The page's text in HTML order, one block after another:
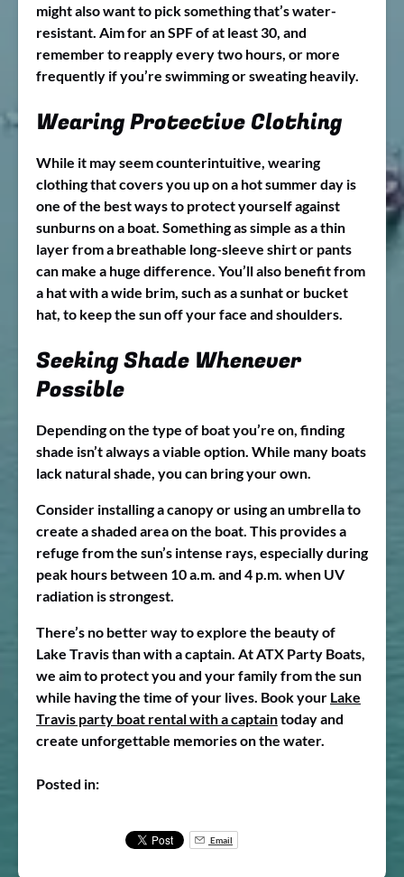
might also want to pick something that’s water-
resistant. Aim for an SPF of at least 30, and
remember to reapply every two hours, or more
frequently if you’re swimming or sweating heavily.
Wearing Protective Clothing
While it may seem counterintuitive, wearing
clothing that covers you up on a hot summer day is
one of the best ways to protect yourself against
sunburns on a boat. Something as simple as a thin
layer from a breathable long-sleeve shirt or pants
can make a huge difference. You’ll also benefit from
a hat with a wide brim, such as a sunhat or bucket
hat, to keep the sun off your face and shoulders.
Seeking Shade Whenever
Possible
Depending on the type of boat you’re on, finding
shade isn’t always a viable option. While many boats
lack natural shade, you can bring your own.
Consider installing a canopy or using an umbrella to
create a shaded area on the boat. This provides a
refuge from the sun’s intense rays, especially during
peak hours between 10 a.m. and 4 p.m. when UV
radiation is strongest.
There’s no better way to explore the beauty of
Lake Travis than with a captain. At ATX Party Boats,
we aim to protect you and your family from the sun
while having the time of your lives. Book your Lake
Travis party boat rental with a captaintoday and
create unforgettable memories on the water.
Posted in:
Email